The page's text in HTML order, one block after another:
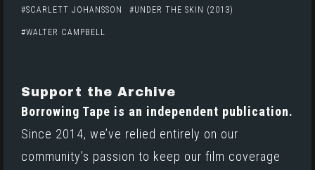
SCARLETT JOHANSSON UNDER THE SKIN (2013)
WALTER CAMPBELL
Support the Archive
Borrowing Tape is an independent publication.
Since 2014, we’ve relied entirely on our
community’s passion to keep our film coverage